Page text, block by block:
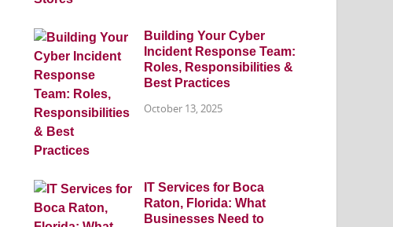
Building Your Cyber
Incident Response Team:
Roles, Responsibilities &
Best Practices
October 13, 2025
IT Services for Boca
Raton, Florida: What
Businesses Need to